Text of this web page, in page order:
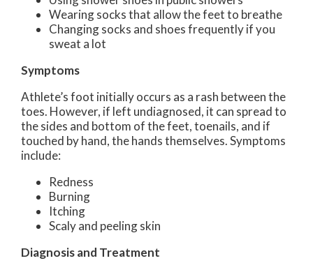
Wearing socks that allow the feet to breathe
Changing socks and shoes frequently if you
sweat a lot
Symptoms
Athlete’s foot initially occurs as a rash between the
toes. However, if left undiagnosed, it can spread to
the sides and bottom of the feet, toenails, and if
touched by hand, the hands themselves. Symptoms
include:
Redness
Burning
Itching
Scaly and peeling skin
Diagnosis and Treatment